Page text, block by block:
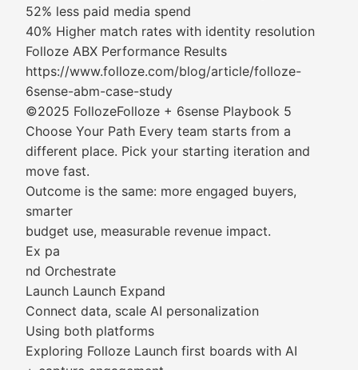
52% less paid media spend
40% Higher match rates with identity resolution
Folloze ABX Performance Results
https://www.folloze.com/blog/article/folloze-
6sense-abm-case-study
©2025 FollozeFolloze + 6sense Playbook 5
Choose Your Path Every team starts from a
different place. Pick your starting iteration and
move fast.
Outcome is the same: more engaged buyers,
smarter
budget use, measurable revenue impact.
Ex pa
nd Orchestrate
Launch Launch Expand
Connect data, scale AI personalization
Using both platforms
Exploring Folloze Launch first boards with AI